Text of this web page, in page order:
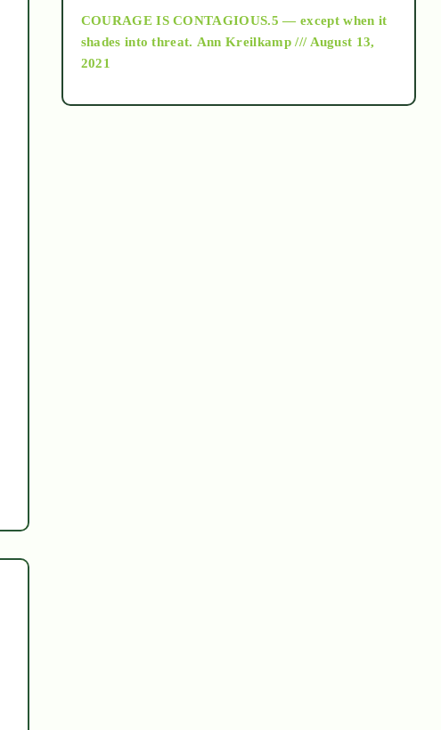
as above so below
COURAGE IS CONTAGIOUS.5 — except when it
shades into threat. Ann Kreilkamp /// August 13,
2021